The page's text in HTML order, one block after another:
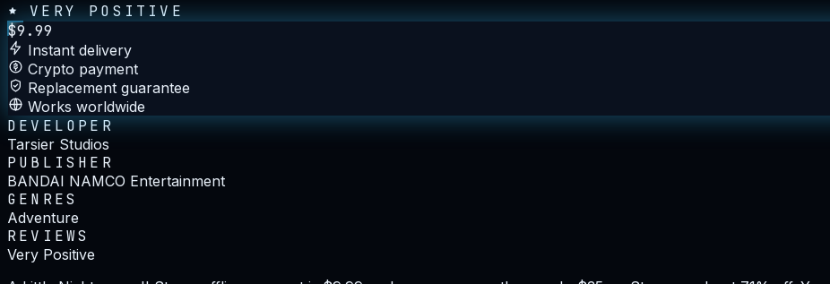
VERY POSITIVE
$9.99
Instant delivery
Crypto payment
Replacement guarantee
Works worldwide
DEVELOPER
Tarsier Studios
PUBLISHER
BANDAI NAMCO Entertainment
GENRES
Adventure
REVIEWS
Very Positive